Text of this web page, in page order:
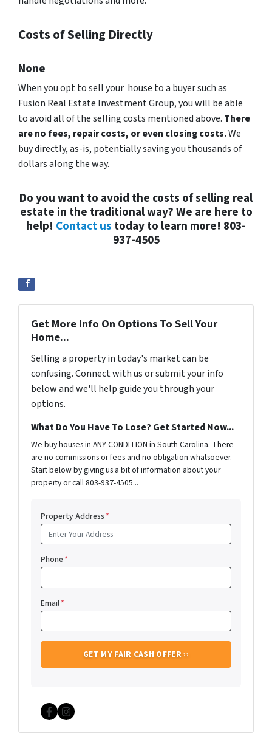
Costs of Selling Directly
None
When you opt to sell your house to a buyer such as
Fusion Real Estate Investment Group, you will be able
to avoid all of the selling costs mentioned above. There
are no fees, repair costs, or even closing costs.We
buy directly, as-is, potentially saving you thousands of
dollars along the way.
Do you want to avoid the costs of selling real
estate in the traditional way? We are here to
help! Contact us today to learn more! 803-
937-4505
Get More Info On Options To Sell Your
Home...
Selling a property in today's market can be
confusing. Connect with us or submit your info
below and we'll help guide you through your
options.
What Do You Have To Lose? Get Started Now...
We buy houses in ANY CONDITION in South Carolina. There
are no commissions or fees and no obligation whatsoever.
Start below by giving us a bit of information about your
property or call 803-937-4505...
Property Address*
Phone*
Email*
Facebook
Instagram